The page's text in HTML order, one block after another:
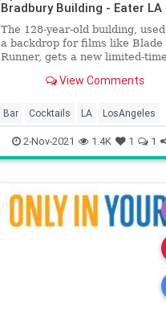
Bradbury Building - Eater LA
The 128-year-old building,
a backdrop for films like Blade
Runner, gets a new limited-time
View Comments
Bar Cocktails LA LosAngeles
Nostalgia
2-Nov-2021 1.4K 1 1